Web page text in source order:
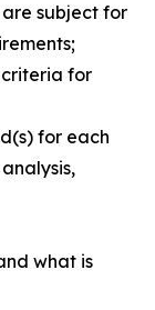
subject for
for
for each
what is